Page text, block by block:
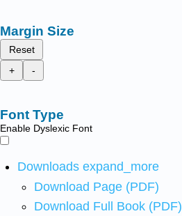
Margin Size
Reset
+
-
Font Type
Enable Dyslexic Font
Downloads expand_more
Download Page (PDF)
Download Full Book (PDF)